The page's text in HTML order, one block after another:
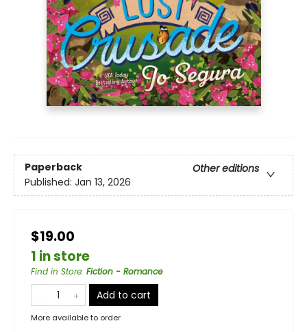
Paperback
Other editions
Published: Jan 13, 2026
$19.00
1 in store
Find in Store: Fiction - Romance
Add to cart
More available to order